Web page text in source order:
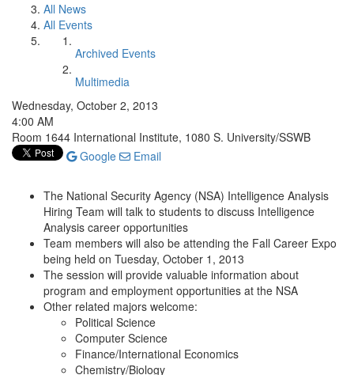
All News
All Events
Archived Events
Multimedia
Wednesday, October 2, 2013
4:00 AM
Room 1644 International Institute, 1080 S. University/SSWB
Google
Email
The National Security Agency (NSA) Intelligence Analysis
Hiring Team will talk to students to discuss Intelligence
Analysis career opportunities
Team members will also be attending the Fall Career Expo
being held on Tuesday, October 1, 2013
The session will provide valuable information about
program and employment opportunities at the NSA
Other related majors welcome:
Political Science
Computer Science
Finance/International Economics
Chemistry/Biology